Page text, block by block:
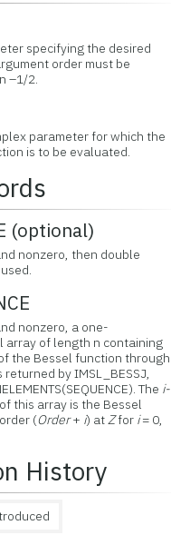
specifying the desired
order must be
–1/2.
parameter for which the
is to be evaluated.
(optional)
nonzero, then double
nonzero, a one-
array of length n containing
the Bessel function through
returned by IMSL_BESSJ,
The i-
this array is the Bessel
(Order+ i) atZfor i= 0,
History